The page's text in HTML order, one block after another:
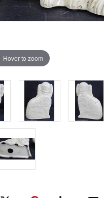
Hover to zoom